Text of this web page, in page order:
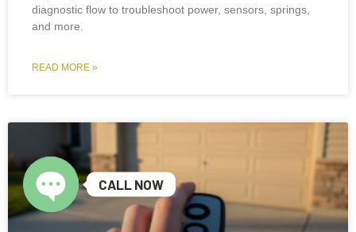
diagnostic flow to troubleshoot power, sensors, springs,
and more.
READ MORE »
CALL NOW
Open chaty